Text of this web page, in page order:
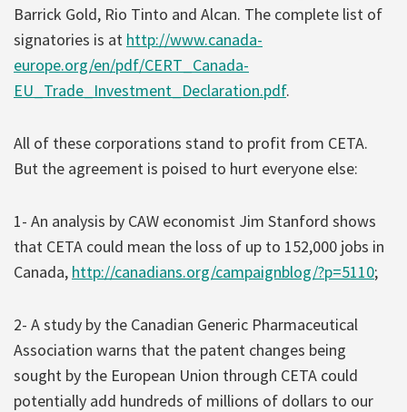
Barrick Gold, Rio Tinto and Alcan. The complete list of
signatories is at http://www.canada-
europe.org/en/pdf/CERT_Canada-
EU_Trade_Investment_Declaration.pdf.
All of these corporations stand to profit from CETA.
But the agreement is poised to hurt everyone else:
1- An analysis by CAW economist Jim Stanford shows
that CETA could mean the loss of up to 152,000 jobs in
Canada, http://canadians.org/campaignblog/?p=5110;
2- A study by the Canadian Generic Pharmaceutical
Association warns that the patent changes being
sought by the European Union through CETA could
potentially add hundreds of millions of dollars to our